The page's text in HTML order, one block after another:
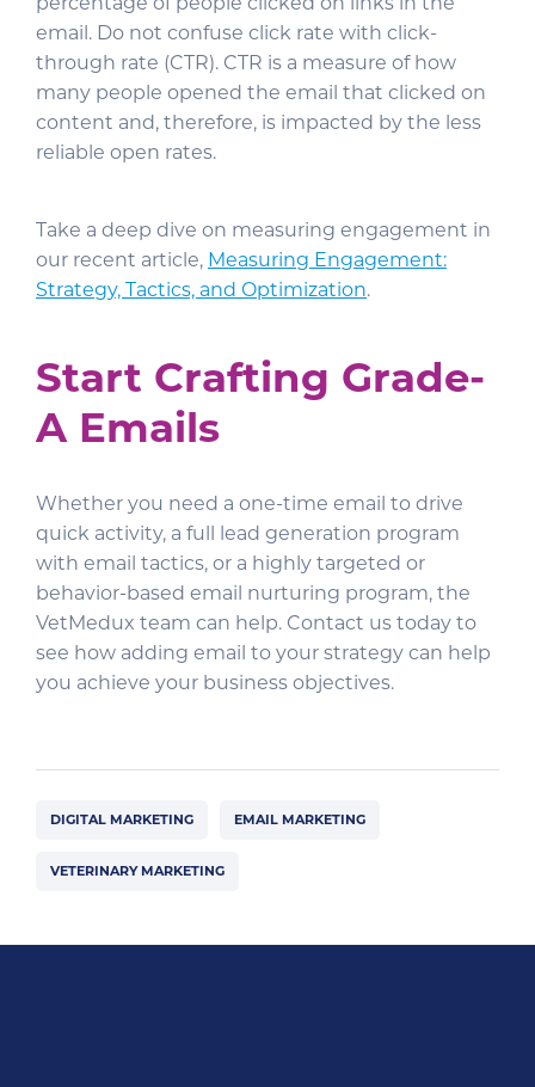
email. Do not confuse click rate with click-
through rate (CTR). CTR is a measure of how
many people opened the email that clicked on
content and, therefore, is impacted by the less
reliable open rates.
Take a deep dive on measuring engagement in
our recent article, Measuring Engagement:
Strategy, Tactics, and Optimization.
Start Crafting Grade-
A Emails
Whether you need a one-time email to drive
quick activity, a full lead generation program
with email tactics, or a highly targeted or
behavior-based email nurturing program, the
VetMedux team can help. Contact us today to
see how adding email to your strategy can help
you achieve your business objectives.
DIGITAL MARKETING EMAIL MARKETING
VETERINARY MARKETING